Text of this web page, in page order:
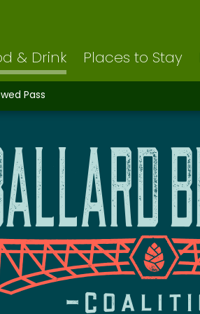
& Drink Places to Stay
Pass